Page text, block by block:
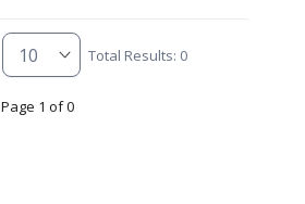
Total Results: 0
Page 1 of 0